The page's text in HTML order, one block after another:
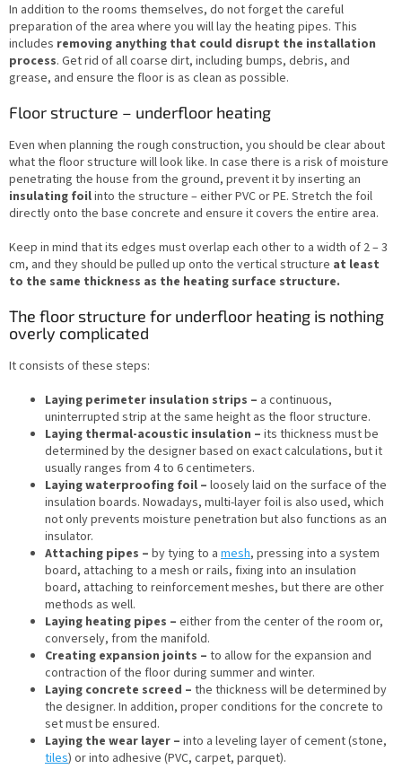
In addition to the rooms themselves, do not forget the careful
preparation of the area where you will lay the heating pipes. This
includes removing anything that could disrupt the installation
process. Get rid of all coarse dirt, including bumps, debris, and
grease, and ensure the floor is as clean as possible.
Floor structure – underfloor heating
Even when planning the rough construction, you should be clear about
what the floor structure will look like. In case there is a risk of moisture
penetrating the house from the ground, prevent it by inserting an
insulating foilinto the structure – either PVC or PE. Stretch the foil
directly onto the base concrete and ensure it covers the entire area.
Keep in mind that its edges must overlap each other to a width of 2 – 3
cm, and they should be pulled up onto the vertical structure at least
to the same thickness as the heating surface structure.
The floor structure for underfloor heating is nothing
overly complicated
It consists of these steps:
Laying perimeter insulation strips – a continuous,
uninterrupted strip at the same height as the floor structure.
Laying thermal-acoustic insulation – its thickness must be
determined by the designer based on exact calculations, but it
usually ranges from 4 to 6 centimeters.
Laying waterproofing foil – loosely laid on the surface of the
insulation boards. Nowadays, multi-layer foil is also used, which
not only prevents moisture penetration but also functions as an
insulator.
Attaching pipes – by tying to a mesh, pressing into a system
board, attaching to a mesh or rails, fixing into an insulation
board, attaching to reinforcement meshes, but there are other
methods as well.
Laying heating pipes – either from the center of the room or,
conversely, from the manifold.
Creating expansion joints – to allow for the expansion and
contraction of the floor during summer and winter.
Laying concrete screed – the thickness will be determined by
the designer. In addition, proper conditions for the concrete to
set must be ensured.
Laying the wear layer – into a leveling layer of cement (stone,
tiles) or into adhesive (PVC, carpet, parquet).